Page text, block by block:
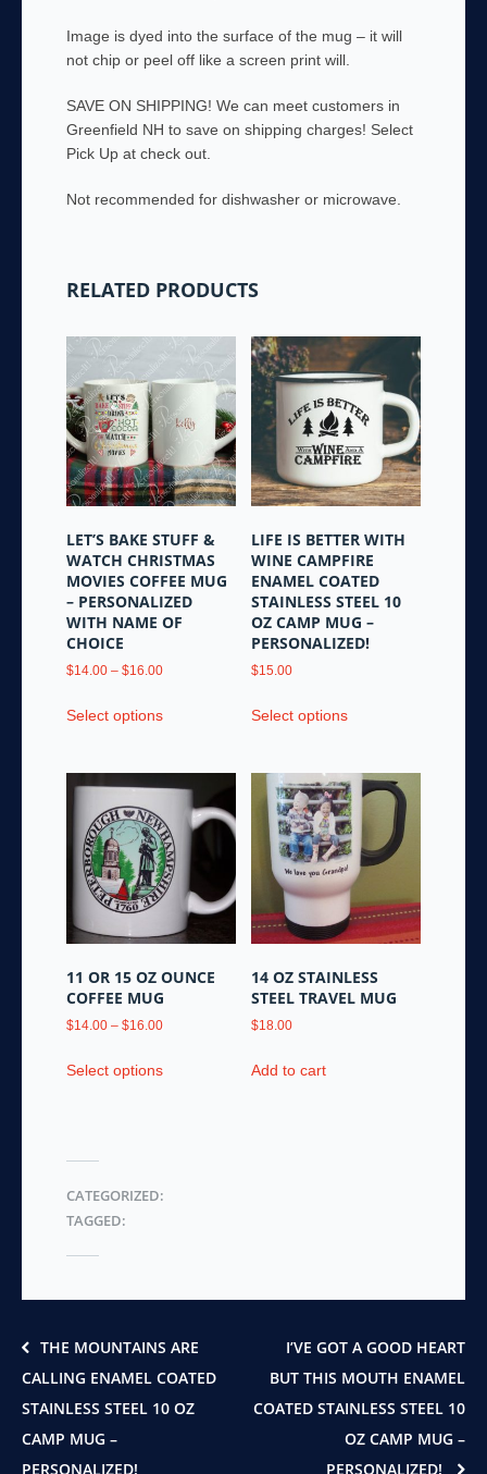
Image is dyed into the surface of the mug – it will
not chip or peel off like a screen print will.
SAVE ON SHIPPING! We can meet customers in
Greenfield NH to save on shipping charges! Select
Pick Up at check out.
Not recommended for dishwasher or microwave.
RELATED PRODUCTS
LET’S BAKE STUFF &
WATCH CHRISTMAS
MOVIES COFFEE MUG
– PERSONALIZED
WITH NAME OF
CHOICE
$14.00 – $16.00Price
$14.00
Select optionsproduct
multiple
variants.
The
options
may
be
chosen
on
product
LIFE IS BETTER WITH
WINE CAMPFIRE
ENAMEL COATED
STAINLESS STEEL 10
OZ CAMP MUG –
PERSONALIZED!
$15.00
Select optionsproduct
multiple
variants.
The
options
may
be
chosen
on
product
11 OR 15 OZ OUNCE
COFFEE MUG
$14.00 – $16.00Price
$14.00
Select optionsproduct
options
product
14 OZ STAINLESS
STEEL TRAVEL MUG
$18.00
Add to cart
CATEGORIZED:
TAGGED:
THE MOUNTAINS ARE
CALLING ENAMEL COATED
STAINLESS STEEL 10 OZ
CAMP MUG –
PERSONALIZED!
I’VE GOT A GOOD HEART
BUT THIS MOUTH ENAMEL
COATED STAINLESS STEEL 10
OZ CAMP MUG –
PERSONALIZED!